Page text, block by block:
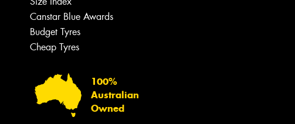
Canstar Blue Awards
Budget Tyres
Cheap Tyres
100%
Australian
Owned